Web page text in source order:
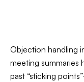
Objection handling
meeting summaries
past “sticking